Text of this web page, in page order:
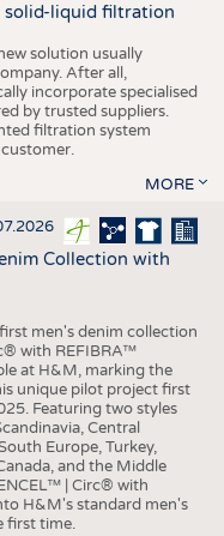
liquid filtration
solution usually
After all,
incorporate specialised
by trusted suppliers.
filtration system
MORE
Collection with
men's denim collection
with REFIBRA™
at H&M, marking the
unique pilot project first
Featuring two styles
Central
Europe, Turkey,
and the Middle
| Circ® with
H&M's standard men's
first time.